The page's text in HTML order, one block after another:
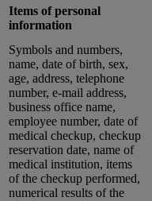
Items of personal
information
Symbols and numbers,
name, date of birth, sex,
age, address, telephone
number, e-mail address,
business office name,
employee number, date of
medical checkup, checkup
reservation date, name of
medical institution, items
of the checkup performed,
numerical results of the